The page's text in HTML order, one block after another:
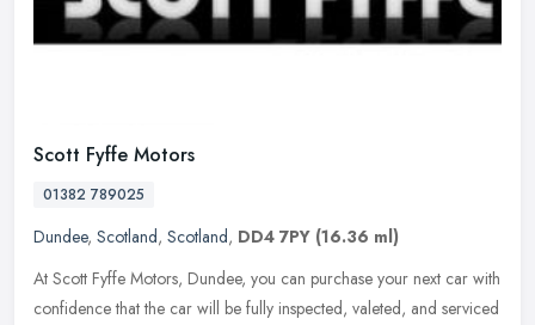
Scott Fyffe Motors
01382 789025
Dundee, Scotland, Scotland, DD4 7PY (16.36 ml)
At Scott Fyffe Motors, Dundee, you can purchase your next car with
confidence that the car will be fully inspected, valeted, and serviced